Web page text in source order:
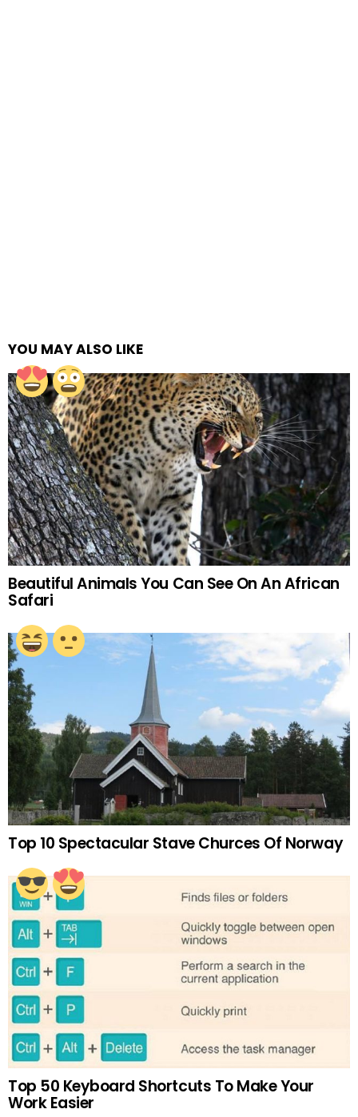
YOU MAY ALSO LIKE
Beautiful Animals You Can See On An African
Safari
Top 10 Spectacular Stave Churces Of Norway
Top 50 Keyboard Shortcuts To Make Your
Work Easier